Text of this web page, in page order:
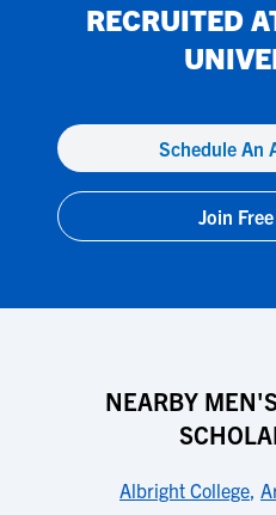
RECRUITED
Schedule An
Join
NEARBY
Albright College,